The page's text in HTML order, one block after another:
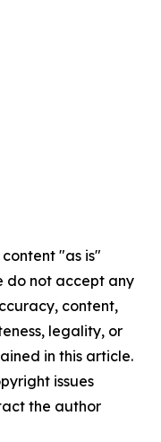
"as is"
do not accept any
content,
legality, or
in this article.
issues
the author